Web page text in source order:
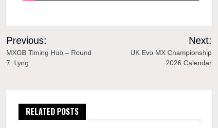
Post
navigation
Previous:
MXGB Timing Hub – Round
7: Lyng
Next:
UK Evo MX Championship
2026 Calendar
RELATED POSTS